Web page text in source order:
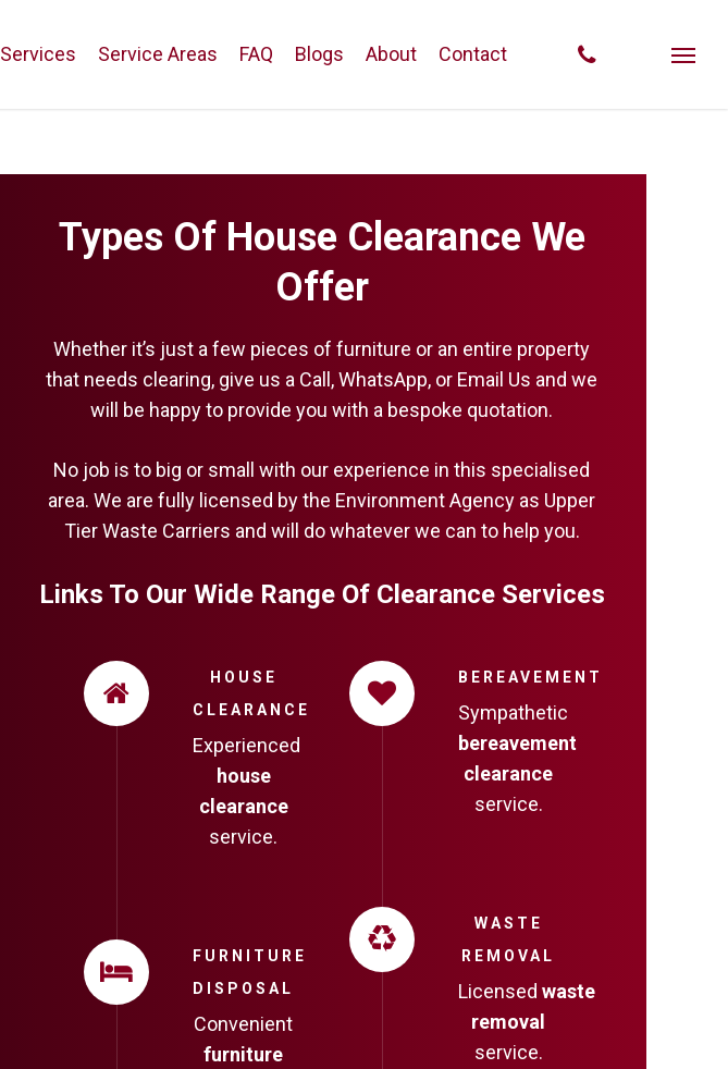
Services Service Areas FAQ Blogs About Contact phone
Menu
Types Of House Clearance We
Offer
Whether it’s just a few pieces of furniture or an entire property
that needs clearing, give us a Call, WhatsApp, or Email Us and we
will be happy to provide you with a bespoke quotation.
No job is to big or small with our experience in this specialised
area. We are fully licensed by the Environment Agency as Upper
Tier Waste Carriers and will do whatever we can to help you.
Links To Our Wide Range Of Clearance Services
HOUSE
CLEARANCE
Experienced
house
clearance
service.
FURNITURE
DISPOSAL
Convenient
furniture
BEREAVEMENT
Sympathetic
bereavement
clearance
service.
WASTE
REMOVAL
Licensed waste
removal
service.